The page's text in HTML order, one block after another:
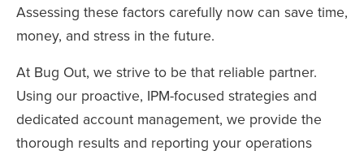
Assessing these factors carefully now can save time,
money, and stress in the future.
At Bug Out, we strive to be that reliable partner.
Using our proactive, IPM-focused strategies and
dedicated account management, we provide the
thorough results and reporting your operations